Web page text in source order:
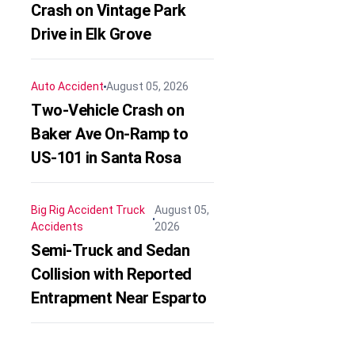
Crash on Vintage Park
Drive in Elk Grove
Auto AccidentAugust 05, 2026
Two-Vehicle Crash on
Baker Ave On-Ramp to
US-101 in Santa Rosa
Big Rig Accident Truck
Accidents
August 05,
2026
Semi-Truck and Sedan
Collision with Reported
Entrapment Near Esparto